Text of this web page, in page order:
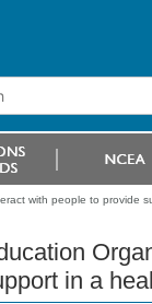
with people to provide
in a